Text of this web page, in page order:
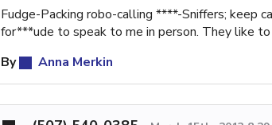
Fudge-Packing robo-calling ****-Sniffers; keep
for***ude to speak to me in person. They like
By
Anna Merkin